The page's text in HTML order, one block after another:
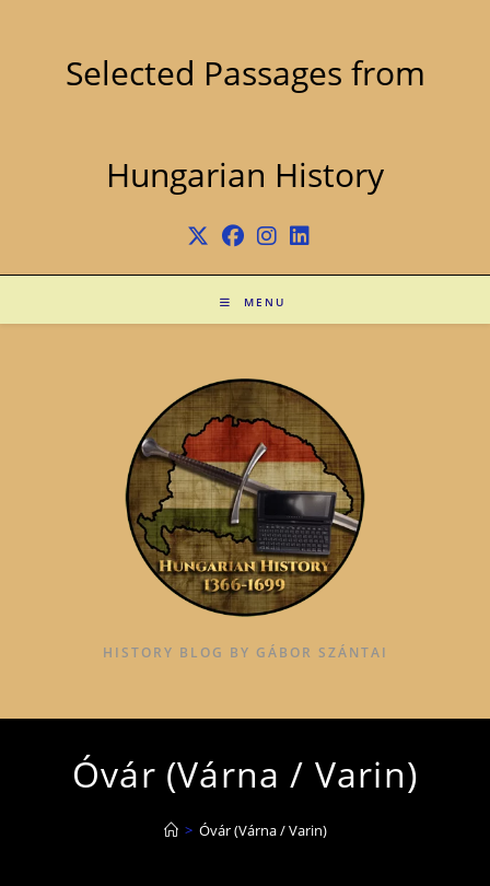
Selected Passages from
Hungarian History
MENU
HISTORY BLOG BY GÁBOR SZÁNTAI
Óvár (Várna / Varin)
> Óvár (Várna / Varin)